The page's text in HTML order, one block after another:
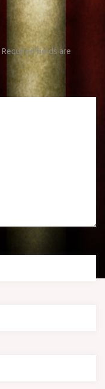
Required fields are